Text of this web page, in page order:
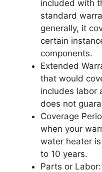
included with
standard
generally, it
certain
components.
Extended
that would
includes labor
does not
Coverage
when your
water heater
to 10 years.
Parts or